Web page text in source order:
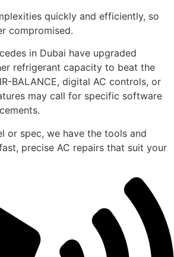
quickly and efficiently, so
compromised.
in Dubai have upgraded
refrigerant capacity to beat the
BALANCE, digital AC controls, or
may call for specific software
or spec, we have the tools and
precise AC repairs that suit your